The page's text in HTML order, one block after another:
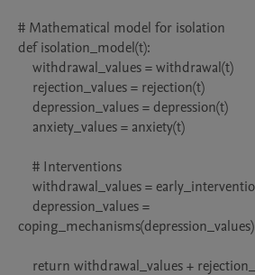
# Mathematical model for isolation
def isolation_model(t):
coping_mechanisms(depression_values)